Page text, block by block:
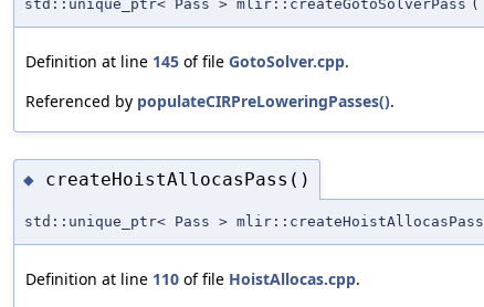
std::unique_ptr< Pass > mlir::createGotoSolverPass (
Definition at line 145 of file GotoSolver.cpp.
Referenced by populateCIRPreLoweringPasses().
◆ createHoistAllocasPass()
std::unique_ptr< Pass > mlir::createHoistAllocasPass
Definition at line 110 of file HoistAllocas.cpp.